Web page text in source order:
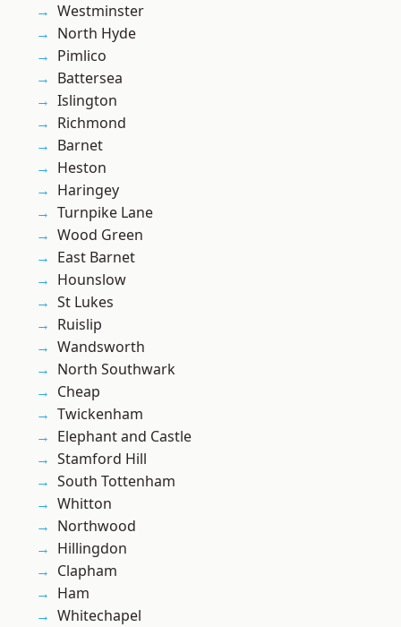
Westminster
North Hyde
Pimlico
Battersea
Islington
Richmond
Barnet
Heston
Haringey
Turnpike Lane
Wood Green
East Barnet
Hounslow
St Lukes
Ruislip
Wandsworth
North Southwark
Cheap
Twickenham
Elephant and Castle
Stamford Hill
South Tottenham
Whitton
Northwood
Hillingdon
Clapham
Ham
Whitechapel